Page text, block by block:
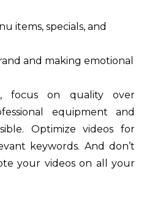
items, specials, and
and making emotional
focus on quality over
equipment and
Optimize videos for
keywords. And don’t
your videos on all your